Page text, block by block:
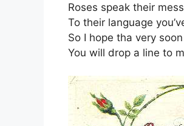
Roses speak their
To their language
So I hope tha very
You will drop a line to